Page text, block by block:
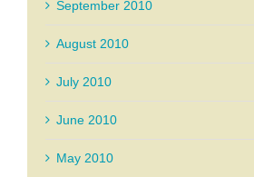
September 2010
August 2010
July 2010
June 2010
May 2010